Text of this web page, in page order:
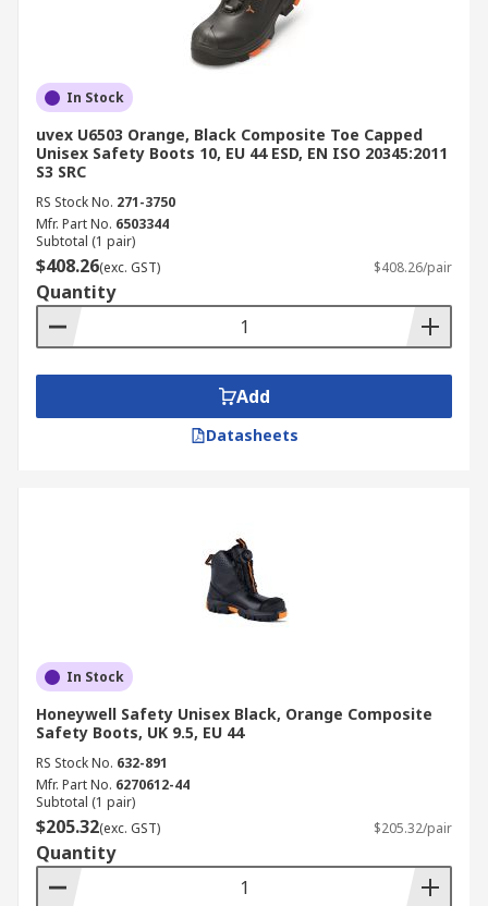
In Stock
uvex U6503 Orange, Black Composite Toe Capped
Unisex Safety Boots 10, EU 44 ESD, EN ISO 20345:2011
S3 SRC
RS Stock No. 271-3750
Mfr. Part No. 6503344
Subtotal (1 pair)
$408.26(exc. GST) $408.26/pair
Quantity
Add
Datasheets
In Stock
Honeywell Safety Unisex Black, Orange Composite
Safety Boots, UK 9.5, EU 44
RS Stock No. 632-891
Mfr. Part No. 6270612-44
Subtotal (1 pair)
$205.32(exc. GST) $205.32/pair
Quantity